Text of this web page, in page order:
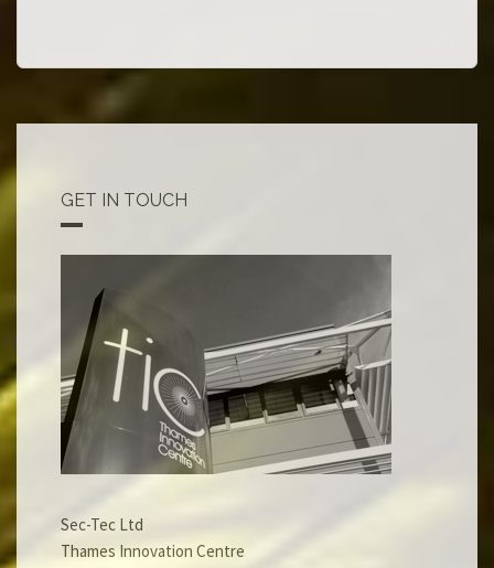
GET IN TOUCH
Sec-Tec Ltd
Thames Innovation Centre